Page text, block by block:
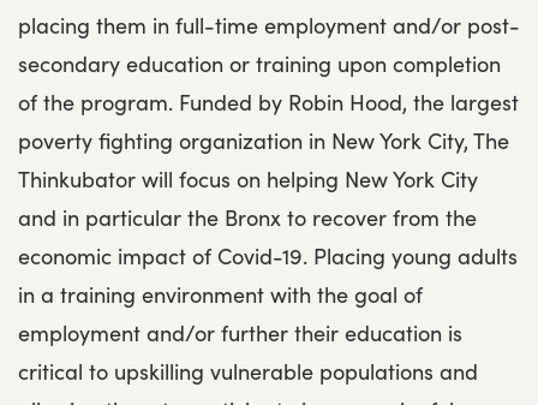
placing them in full-time employment and/or post-
secondary education or training upon completion
of the program. Funded by Robin Hood, the largest
poverty fighting organization in New York City, The
Thinkubator will focus on helping New York City
and in particular the Bronx to recover from the
economic impact of Covid-19. Placing young adults
in a training environment with the goal of
employment and/or further their education is
critical to upskilling vulnerable populations and